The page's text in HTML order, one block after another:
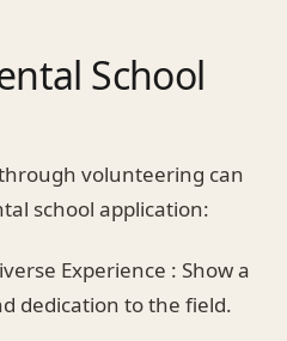
School
volunteering can
school application:
Experience : Show a
dedication to the field.